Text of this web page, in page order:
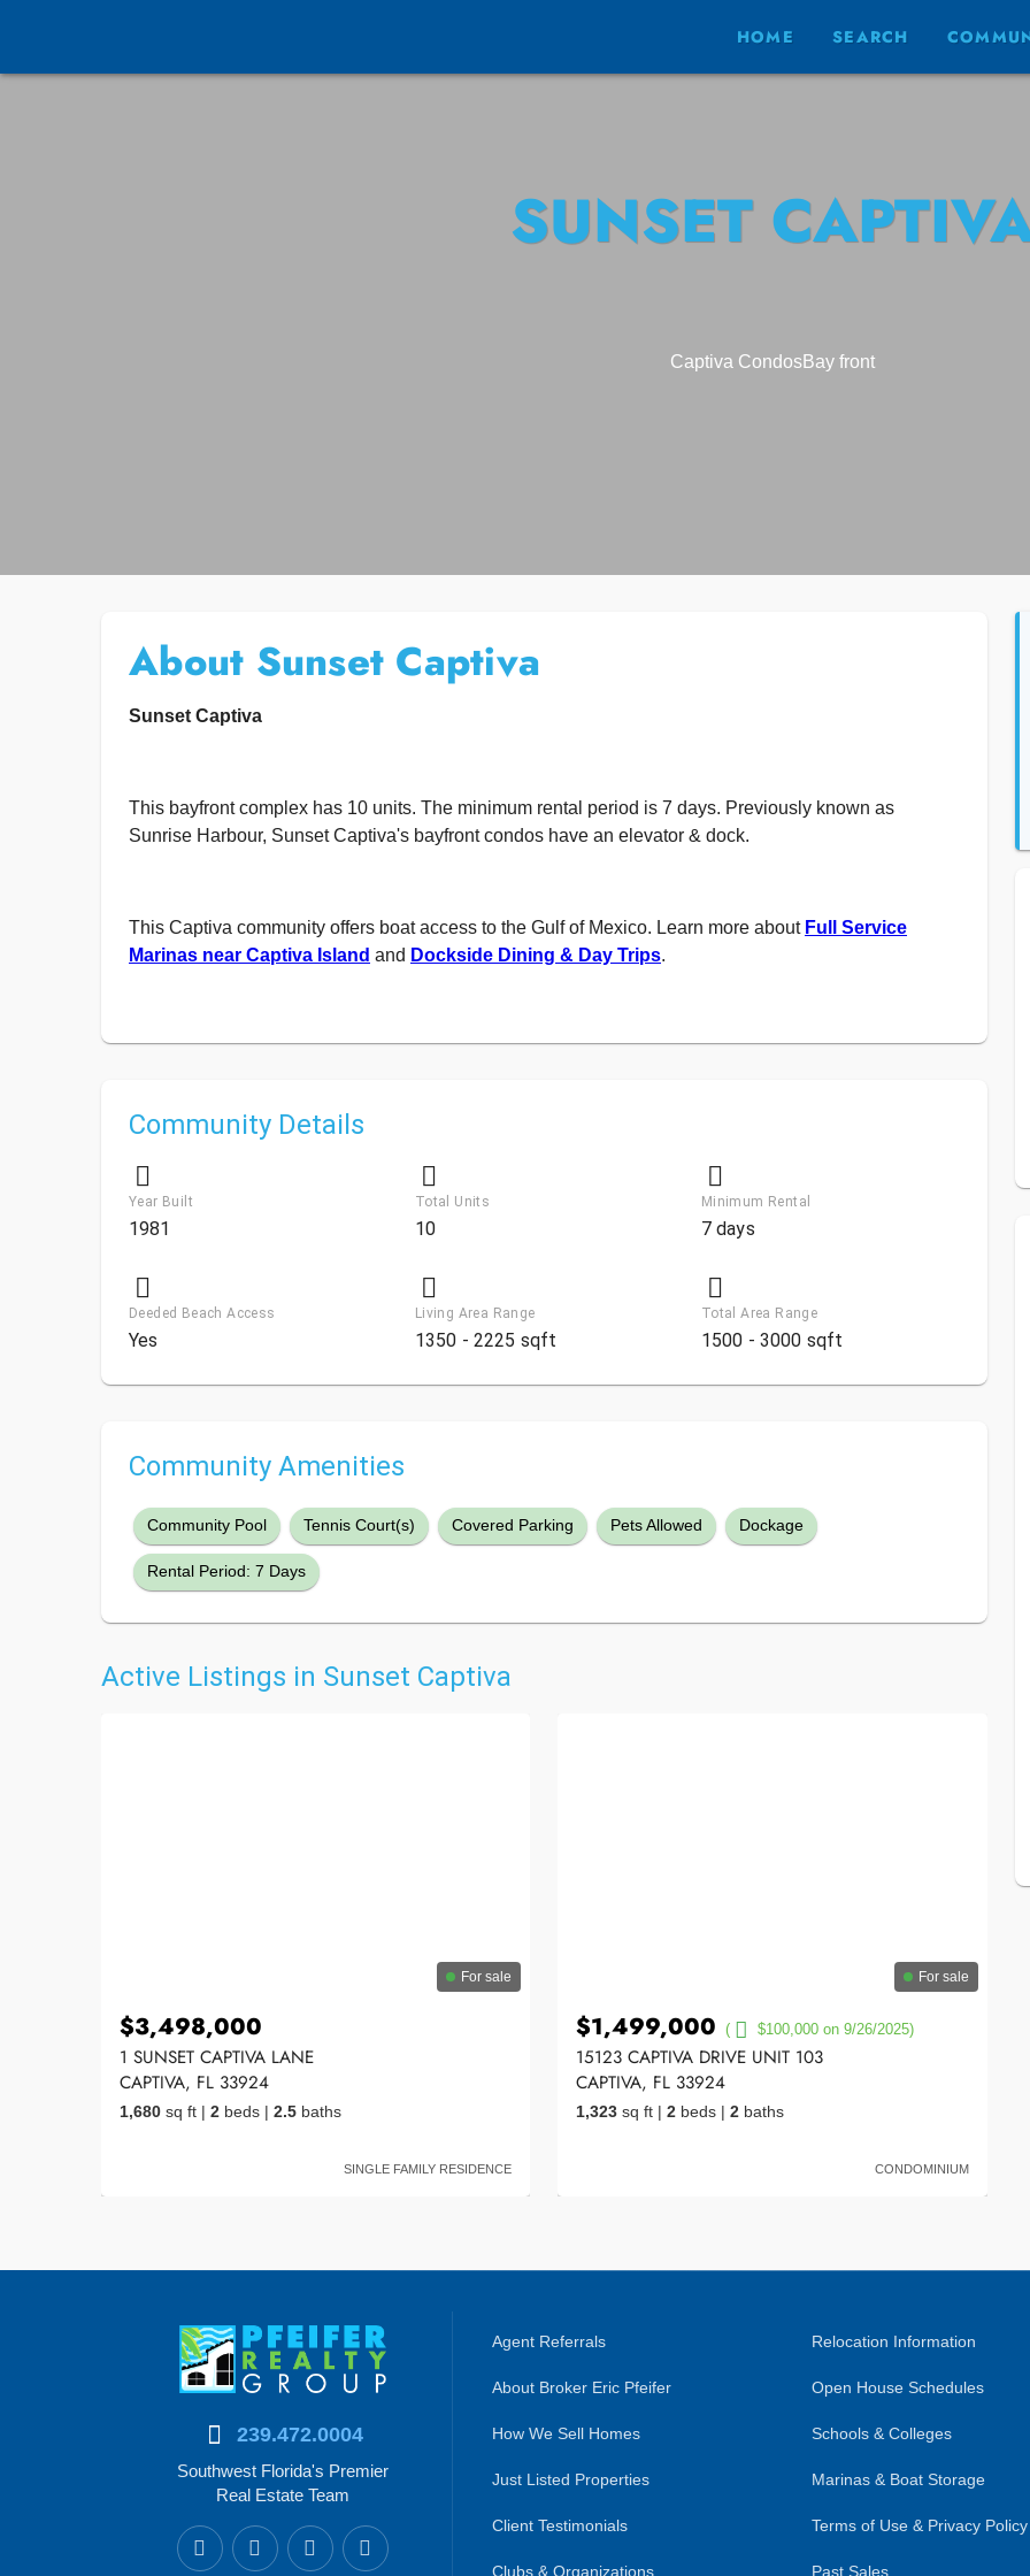
HOME SEARCH
SUNSET
Captiva CondosBay front
About Sunset Captiva
Sunset Captiva
This bayfront complex has 10 units. The minimum rental period is 7 days. Previously known as
Sunrise Harbour, Sunset Captiva's bayfront condos have an elevator & dock.
This Captiva community offers boat access to the Gulf of Mexico. Learn more about Full Service
Marinas near Captiva Island and Dockside Dining & Day Trips.
Community Details
Year Built
1981
Total Units
10
Minimum Rental
7 days
Deeded Beach Access
Yes
Living Area Range
1350 - 2225 sqft
Total Area Range
1500 - 3000 sqft
Community Amenities
Community Pool Tennis Court(s) Covered Parking Pets Allowed Dockage
Rental Period: 7 Days
Active Listings in Sunset Captiva
For sale
$3,498,000
1 SUNSET CAPTIVA LANE
CAPTIVA, FL 33924
1,680 sq ft | 2 beds | 2.5 baths
SINGLE FAMILY RESIDENCE
For sale
$1,499,000 ( $100,000 on 9/26/2025)
15123 CAPTIVA DRIVE UNIT 103
CAPTIVA, FL 33924
1,323 sq ft |2 beds |2 baths
CONDOMINIUM
239.472.0004
Southwest Florida's Premier
Real Estate Team
Agent Referrals
About Broker Eric Pfeifer
How We Sell Homes
Just Listed Properties
Client Testimonials
Clubs & Organizations
Relocation Information
Open House Schedules
Schools & Colleges
Marinas & Boat Storage
Terms of Use & Privacy Policy
Past Sales